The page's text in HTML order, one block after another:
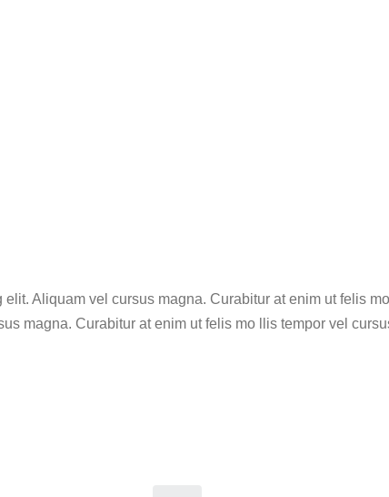
Aliquam vel cursus magna. Curabitur at enim ut felis
magna. Curabitur at enim ut felis mo llis tempor vel